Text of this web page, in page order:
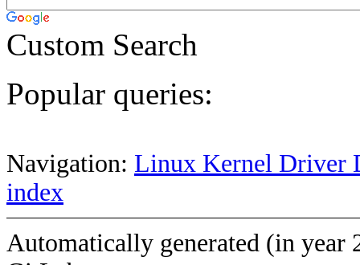
Custom Search
Popular queries:
Navigation: Linux Kernel Driver
index
Automatically generated (in year